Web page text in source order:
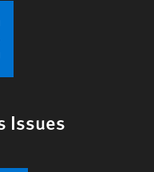
Issues